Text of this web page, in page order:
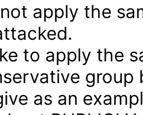
apply the
to apply the
group
as an